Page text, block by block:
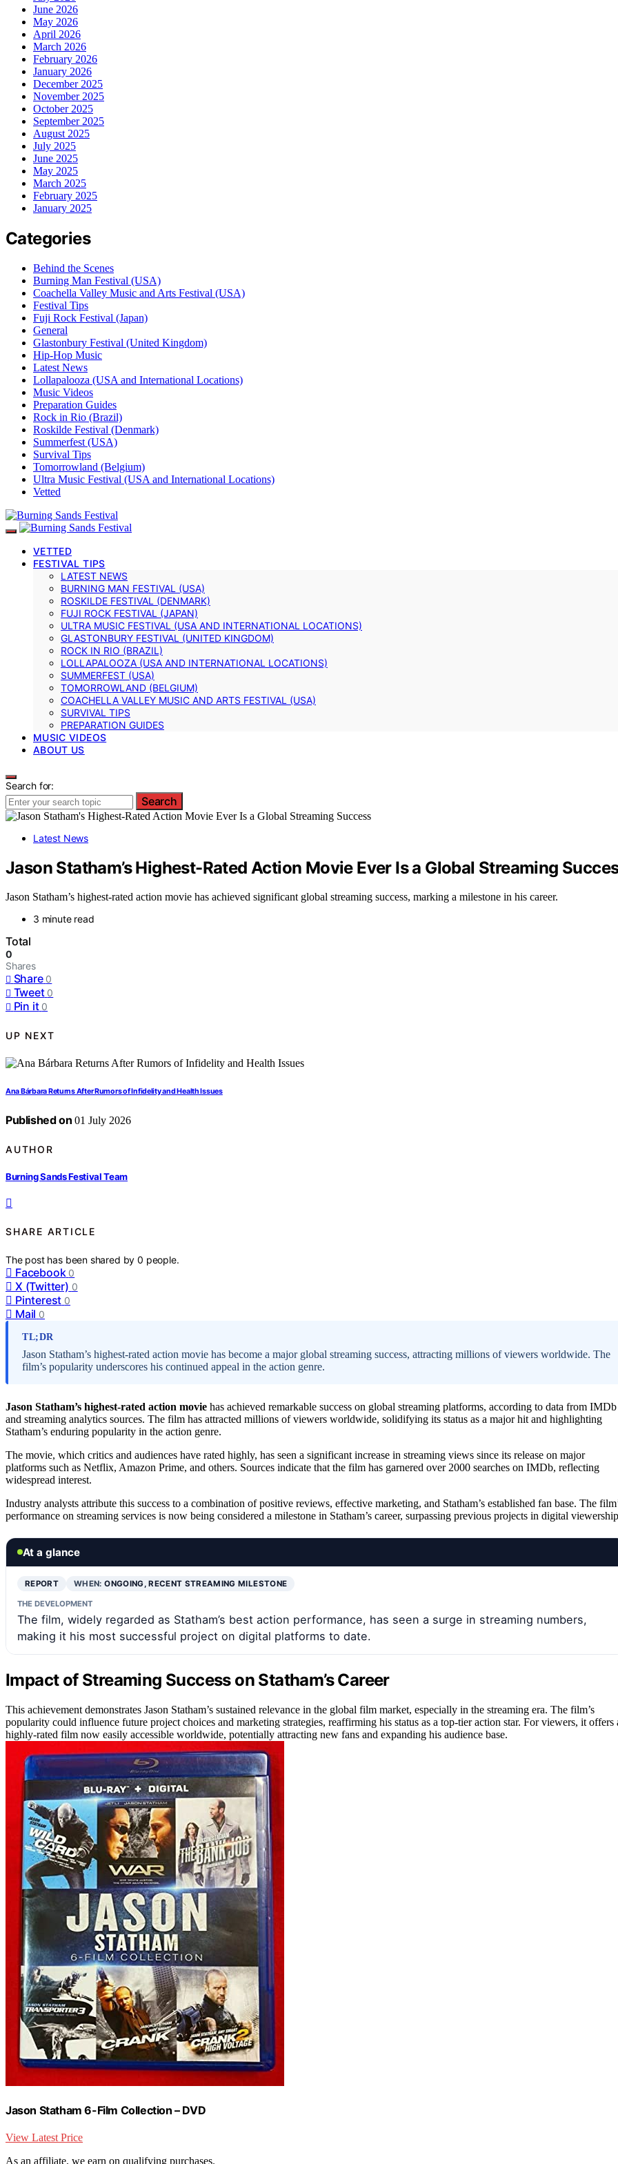
June 2026
May 2026
April 2026
March 2026
February 2026
January 2026
December 2025
November 2025
October 2025
September 2025
August 2025
July 2025
June 2025
May 2025
March 2025
February 2025
January 2025
Categories
Behind the Scenes
Burning Man Festival (USA)
Coachella Valley Music and Arts Festival (USA)
Festival Tips
Fuji Rock Festival (Japan)
General
Glastonbury Festival (United Kingdom)
Hip-Hop Music
Latest News
Lollapalooza (USA and International Locations)
Music Videos
Preparation Guides
Rock in Rio (Brazil)
Roskilde Festival (Denmark)
Summerfest (USA)
Survival Tips
Tomorrowland (Belgium)
Ultra Music Festival (USA and International Locations)
Vetted
VETTED
FESTIVAL TIPS
LATEST NEWS
BURNING MAN FESTIVAL (USA)
ROSKILDE FESTIVAL (DENMARK)
FUJI ROCK FESTIVAL (JAPAN)
ULTRA MUSIC FESTIVAL (USA AND INTERNATIONAL LOCATIONS)
GLASTONBURY FESTIVAL (UNITED KINGDOM)
ROCK IN RIO (BRAZIL)
LOLLAPALOOZA (USA AND INTERNATIONAL LOCATIONS)
SUMMERFEST (USA)
TOMORROWLAND (BELGIUM)
COACHELLA VALLEY MUSIC AND ARTS FESTIVAL (USA)
SURVIVAL TIPS
PREPARATION GUIDES
MUSIC VIDEOS
ABOUT US
Search for:
Search
Latest News
Jason Statham’s Highest-Rated Action Movie Ever Is a Global Streaming
Jason Statham’s highest-rated action movie has achieved significant global streaming success, marking a milestone in his career.
3 minute read
Total
0
Shares
Share 0
Tweet 0
Pin it 0
UP NEXT
Ana Bárbara Returns After Rumors of Infidelity and Health Issues
Published on 01 July 2026
AUTHOR
Burning Sands Festival Team
SHARE ARTICLE
The post has been shared by0 people.
Facebook 0
X (Twitter) 0
Pinterest 0
Mail 0
TL;DR
Jason Statham’s highest-rated action movie has become a major global streaming success, attracting millions of viewers worldwide. The
film’s popularity underscores his continued appeal in the action genre.
Jason Statham’s highest-rated action movie has achieved remarkable success on global streaming platforms, according to data from IMDb
and streaming analytics sources. The film has attracted millions of viewers worldwide, solidifying its status as a major hit and highlighting
Statham’s enduring popularity in the action genre.
The movie, which critics and audiences have rated highly, has seen a significant increase in streaming views since its release on major
platforms such as Netflix, Amazon Prime, and others. Sources indicate that the film has garnered over 2000 searches on IMDb, reflecting
widespread interest.
Industry analysts attribute this success to a combination of positive reviews, effective marketing, and Statham’s established fan base. The
performance on streaming services is now being considered a milestone in Statham’s career, surpassing previous projects in digital
At a glance
REPORT WHEN:ONGOING, RECENT STREAMING MILESTONE
THE DEVELOPMENT
The film, widely regarded as Statham’s best action performance, has seen a surge in streaming numbers,
making it his most successful project on digital platforms to date.
Impact of Streaming Success on Statham’s Career
This achievement demonstrates Jason Statham’s sustained relevance in the global film market, especially in the streaming era. The film’s
popularity could influence future project choices and marketing strategies, reaffirming his status as a top-tier action star. For viewers, it offers
highly-rated film now easily accessible worldwide, potentially attracting new fans and expanding his audience base.
Jason Statham 6-Film Collection – DVD
View Latest Price
As an affiliate, we earn on qualifying purchases.